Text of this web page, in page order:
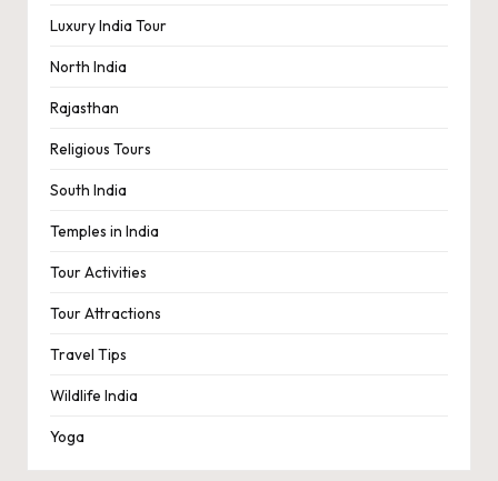
Luxury India Tour
North India
Rajasthan
Religious Tours
South India
Temples in India
Tour Activities
Tour Attractions
Travel Tips
Wildlife India
Yoga